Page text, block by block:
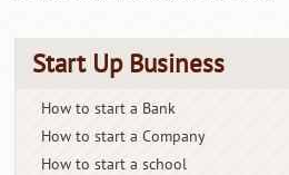
Start Up Business
How to start a Bank
How to start a Company
How to start a school